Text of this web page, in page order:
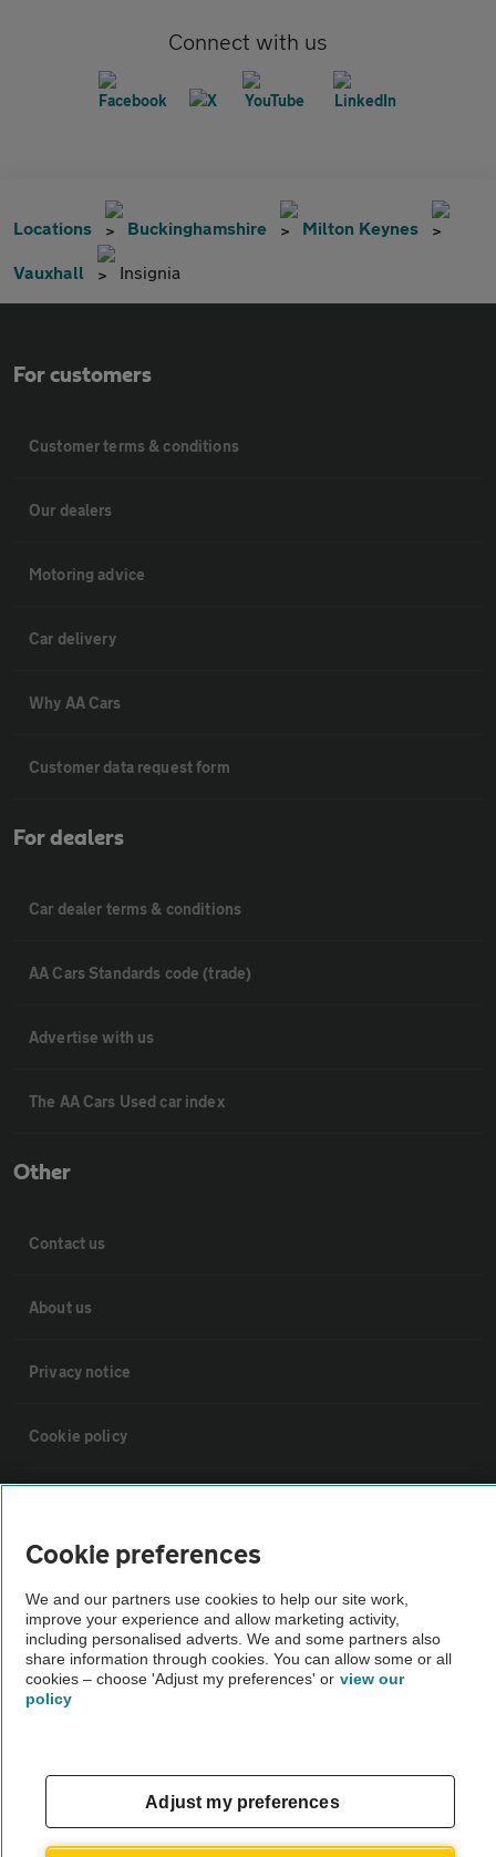
Connect with us
Locations Buckinghamshire Milton Keynes
Vauxhall Insignia
For customers
Customer terms & conditions
Our dealers
Motoring advice
Car delivery
Why AA Cars
Customer data request form
For dealers
Car dealer terms & conditions
AA Cars Standards code (trade)
Advertise with us
The AA Cars Used car index
Other
Contact us
About us
Privacy notice
Cookie policy
Vehicle Inspections
The AA recommends an AA Cars Vehicle Inspection before purchase.
Not all cars are mechanically checked by the AA.
theAA.com
Cookie preferences
We and our partners use cookies to help our site work,
improve your experience and allow marketing activity,
including personalised adverts. We and some partners also
share information through cookies. You can allow some or all
cookies – choose 'Adjust my preferences' or view our
policy
Adjust my preferences